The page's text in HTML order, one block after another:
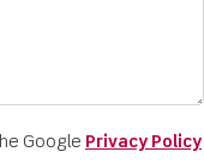
Google Privacy Policy